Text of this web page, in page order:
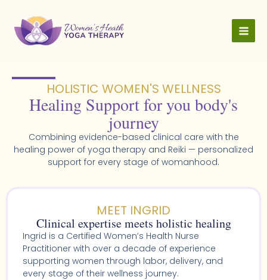
content
HOLISTIC WOMEN'S WELLNESS​
Healing Support for you body's
journey
Combining evidence-based clinical care with the
healing power of yoga therapy and Reiki — personalized
support for every stage of womanhood.
MEET INGRID
Clinical expertise meets holistic healing
Ingrid is a Certified Women’s Health Nurse
Practitioner with over a decade of experience
supporting women through labor, delivery, and
every stage of their wellness journey.